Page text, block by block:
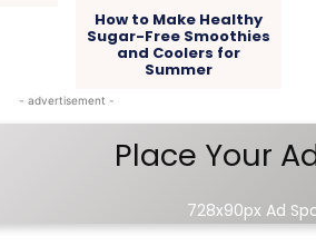
How to Make Healthy
Sugar-Free Smoothies
and Coolers for
Summer
- advertisement -
Place Your
728x90px Ad